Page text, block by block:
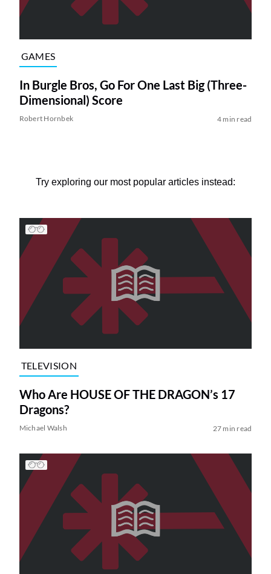
GAMES
In Burgle Bros, Go For One Last Big (Three-
Dimensional) Score
Robert Hornbek 4 min read
Try exploring our most popular articles instead:
TELEVISION
Who Are HOUSE OF THE DRAGON’s 17
Dragons?
Michael Walsh 27 min read